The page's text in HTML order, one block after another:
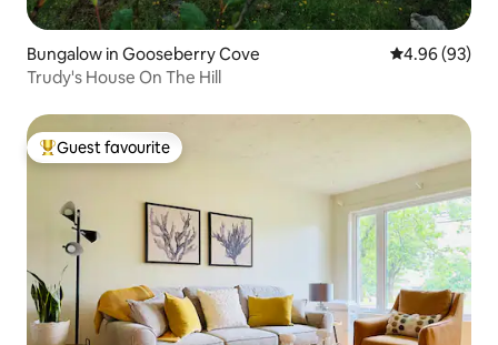
Bungalow in Gooseberry Cove 4.96 out of 5
4.96 (93)
Trudy's House On The Hill
Top guest favourite
Guest favourite